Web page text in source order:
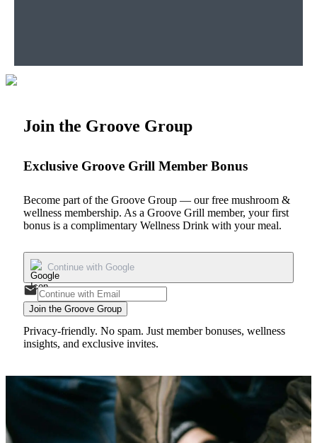
Join the Groove Group
Exclusive Groove Grill Member Bonus
Become part of the Groove Group — our free mushroom &
wellness membership. As a Groove Grill member, your first
bonus is a complimentary Wellness Drink with your meal.
Continue with Google
Join the Groove Group
Privacy-friendly. No spam. Just member bonuses, wellness
insights, and exclusive invites.